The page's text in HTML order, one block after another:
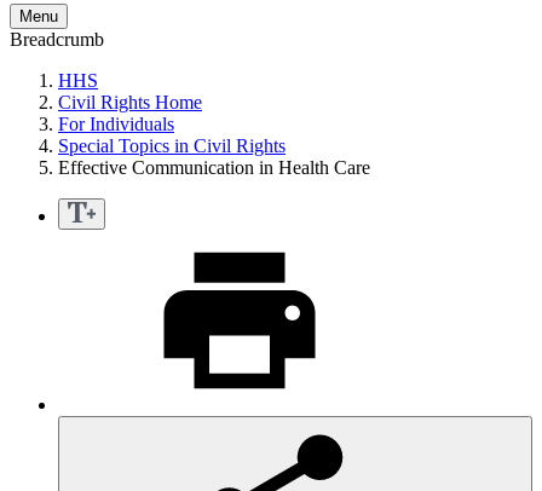
Menu
Breadcrumb
HHS
Civil Rights Home
For Individuals
Special Topics in Civil Rights
Effective Communication in Health Care